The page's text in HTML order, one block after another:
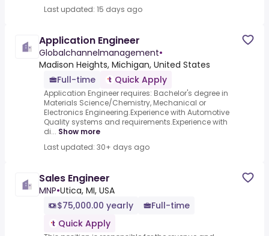
Last updated: 15 days ago
Application Engineer
Globalchannelmanagement•
Madison Heights, Michigan, United States
Full-time
Quick Apply
Application Engineer requires: Bachelor's degree in
Materials Science/Chemistry, Mechanical or
Electronics Engineering.Experience with Automotive
Quality systems and requirements.Experience with
di... Show more
Last updated: 30+ days ago
Sales Engineer
MNP•Utica, MI, USA
$75,000.00 yearly
Full-time
Quick Apply